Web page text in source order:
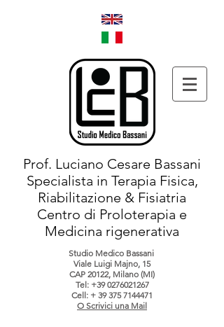
Prof. Luciano Cesare Bassani
Specialista in Terapia Fisica,
Riabilitazione & Fisiatria
Centro di Proloterapia e
Medicina rigenerativa
Studio Medico Bassani
Viale Luigi Majno, 15
CAP 20122, Milano (MI)
Tel: +39 0276021267
Cell: + 39 375 7144471
O Scrivici una Mail